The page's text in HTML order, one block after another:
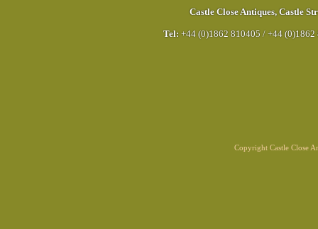
Castle Close Antiques, Castle
Tel: +44 (0)1862 810405 / +44 (0)1862
Copyright Castle Close